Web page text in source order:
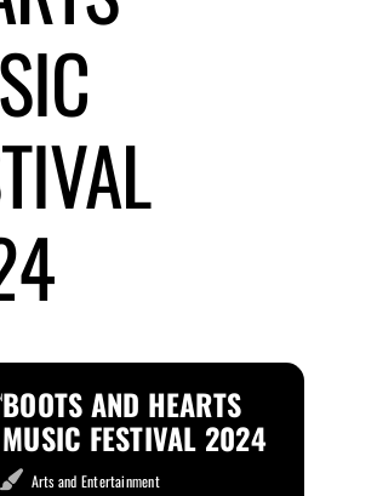
BOOTS AND HEARTS
MUSIC FESTIVAL 2024
Arts and Entertainment